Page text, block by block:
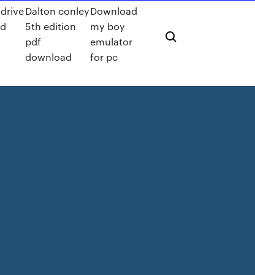
Dalton conley
5th edition
pdf
download
Download
my boy
emulator
for pc